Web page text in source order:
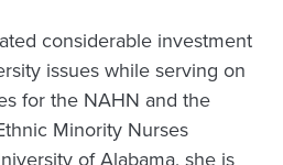
considerable investment
issues while serving on
for the NAHN and the
Minority Nurses